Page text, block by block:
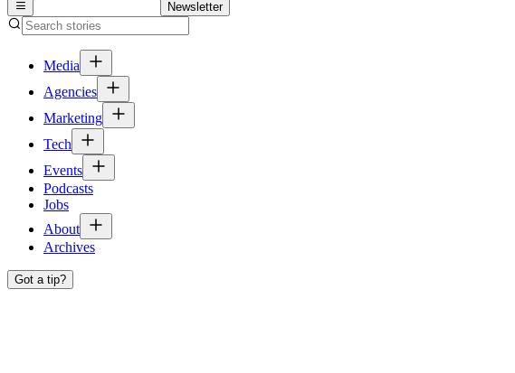
Newsletter
Media
Agencies
Marketing
Tech
Events
Podcasts
Jobs
About
Archives
Got a tip?